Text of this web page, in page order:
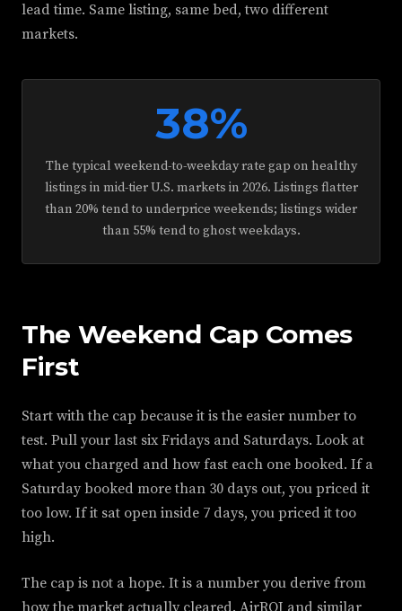
lead time. Same listing, same bed, two different
markets.
38%
The typical weekend-to-weekday rate gap on healthy
listings in mid-tier U.S. markets in 2026. Listings flatter
than 20% tend to underprice weekends; listings wider
than 55% tend to ghost weekdays.
The Weekend Cap Comes
First
Start with the cap because it is the easier number to
test. Pull your last six Fridays and Saturdays. Look at
what you charged and how fast each one booked. If a
Saturday booked more than 30 days out, you priced it
too low. If it sat open inside 7 days, you priced it too
high.
The cap is not a hope. It is a number you derive from
how the market actually cleared. AirROI and similar